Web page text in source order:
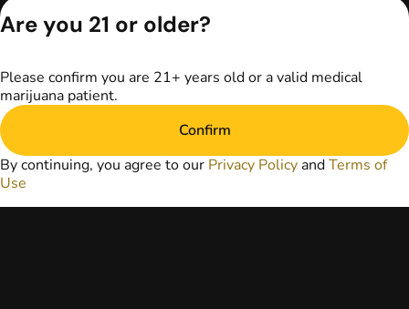
Always consult
physician or other
prior to using
marijuana products
medical condition.
Are you 21 or older?
Please confirm you are 21+ years old or a valid medical
marijuana patient.
Confirm
By continuing, you agree to our Privacy Policy andTerms of
Use